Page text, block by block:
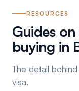
RESOURCES
Guides
buying in
The detail
visa.